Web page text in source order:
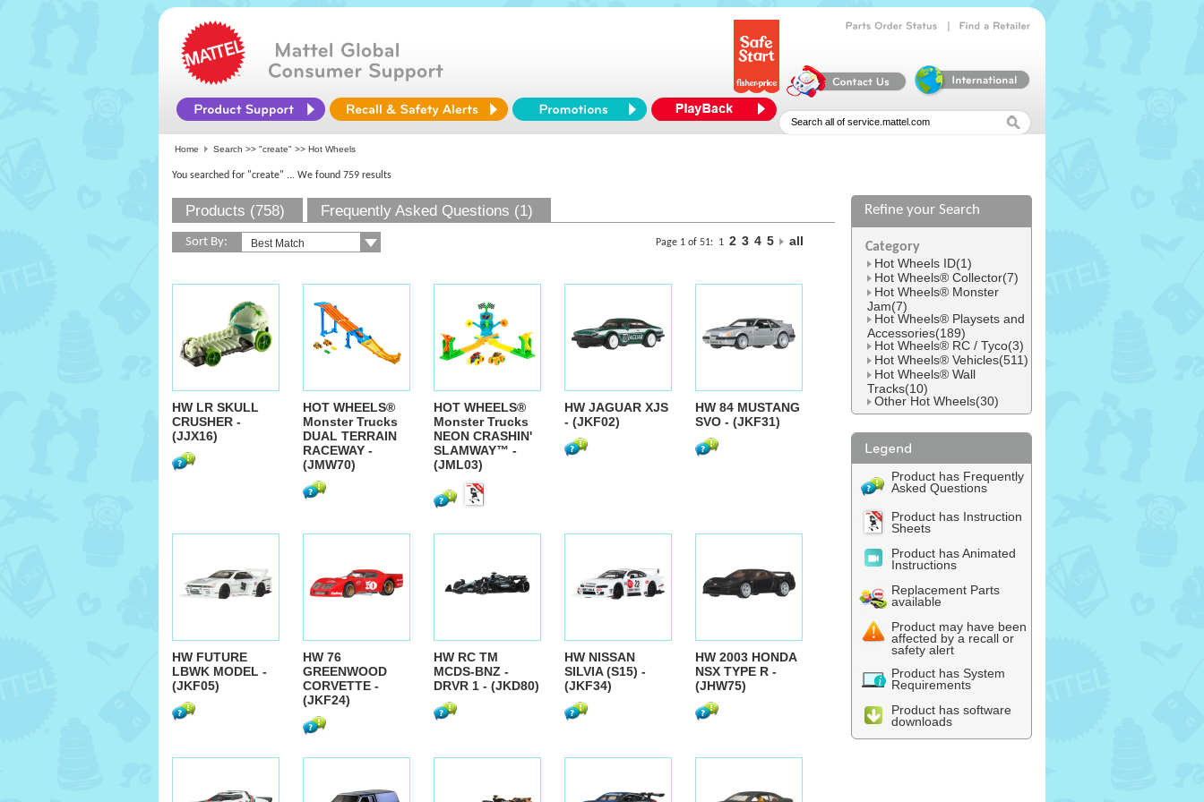
Home Search >> "create" >> Hot Wheels
You searched for "create" ... We found 759 results
Products (758) Frequently Asked Questions (1)
Sort By: Page 1 of 51: 1 2 3 4 5 all
HW LR SKULL
CRUSHER -
(JJX16)
HOT WHEELS®
Monster Trucks
DUAL TERRAIN
RACEWAY -
(JMW70)
HOT WHEELS®
Monster Trucks
NEON CRASHIN'
SLAMWAY™ -
(JML03)
HW JAGUAR XJS
- (JKF02)
HW 84 MUSTANG
SVO - (JKF31)
HW FUTURE
LBWK MODEL -
(JKF05)
HW 76
GREENWOOD
CORVETTE -
(JKF24)
HW RC TM
MCDS-BNZ -
DRVR 1 - (JKD80)
HW NISSAN
SILVIA (S15) -
(JKF34)
HW 2003 HONDA
NSX TYPE R -
(JHW75)
Refine your Search
Category
Hot Wheels ID(1)
Hot Wheels® Collector(7)
Hot Wheels® Monster
Jam(7)
Hot Wheels® Playsets and
Accessories(189)
Hot Wheels® RC / Tyco(3)
Hot Wheels® Vehicles(511)
Hot Wheels® Wall
Tracks(10)
Other Hot Wheels(30)
Product has Frequently
Asked Questions
Product has Instruction
Sheets
Product has Animated
Instructions
Replacement Parts
available
Product may have been
affected by a recall or
safety alert
Product has System
Requirements
Product has software
downloads